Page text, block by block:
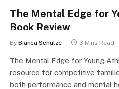
The Mental Edge for
Book Review
By Bianca Schulze 3 Mins Read
The Mental Edge for Young
resource for competitive
both performance and mental